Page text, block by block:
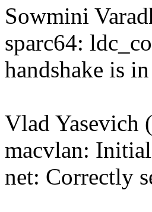
Sowmini
sparc64:
handshake is
Vlad Yasevich
macvlan:
net: Correctly